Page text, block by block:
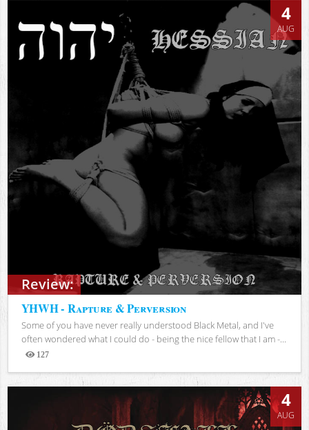
Review:
4
AUG
YHWH - Rapture & Perversion
Some of you have never really understood Black Metal, and I've
often wondered what I could do - being the nice fellow that I am -...
127
Views
4
AUG